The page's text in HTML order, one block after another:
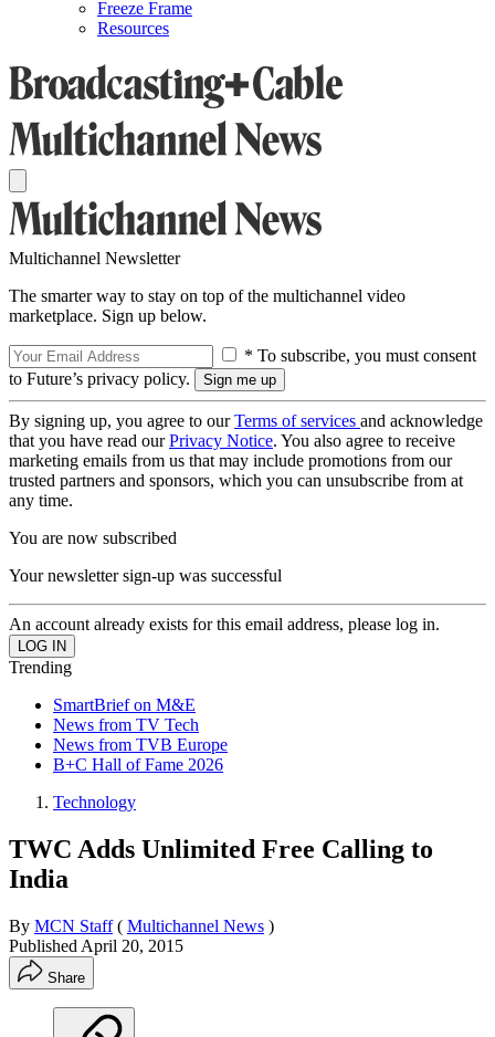
Freeze Frame
Resources
Multichannel Newsletter
The smarter way to stay on top of the multichannel video
marketplace. Sign up below.
* To subscribe, you must consent
to Future’s privacy policy.
By signing up, you agree to ourTerms of services and acknowledge
that you have read ourPrivacy Notice. You also agree to receive
marketing emails from us that may include promotions from our
trusted partners and sponsors, which you can unsubscribe from at
any time.
You are now subscribed
Your newsletter sign-up was successful
An account already exists for this email address, please log in.
Trending
SmartBrief on M&E
News from TV Tech
News from TVB Europe
B+C Hall of Fame 2026
Technology
TWC Adds Unlimited Free Calling to
India
By MCN Staff ( Multichannel News )
Published April 20, 2015
Share